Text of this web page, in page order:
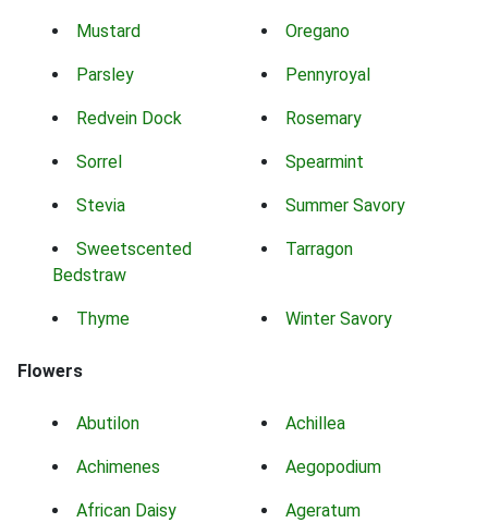
Mustard Oregano
Parsley Pennyroyal
Redvein Dock Rosemary
Sorrel Spearmint
Stevia Summer Savory
Sweetscented
Bedstraw
Tarragon
Thyme Winter Savory
Flowers
Abutilon Achillea
Achimenes Aegopodium
African Daisy Ageratum